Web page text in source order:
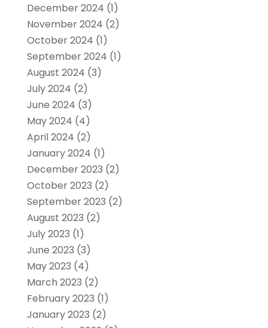
December 2024 (1)
November 2024 (2)
October 2024 (1)
September 2024 (1)
August 2024 (3)
July 2024 (2)
June 2024 (3)
May 2024 (4)
April 2024 (2)
January 2024 (1)
December 2023 (2)
October 2023 (2)
September 2023 (2)
August 2023 (2)
July 2023 (1)
June 2023 (3)
May 2023 (4)
March 2023 (2)
February 2023 (1)
January 2023 (2)